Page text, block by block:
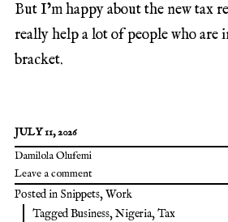
But I’m happy about the new tax
really help a lot of people who are
bracket.
JULY 11, 2026
Damilola Olufemi
Leave a comment
Posted in Snippets,Work
TaggedBusiness,Nigeria,Tax